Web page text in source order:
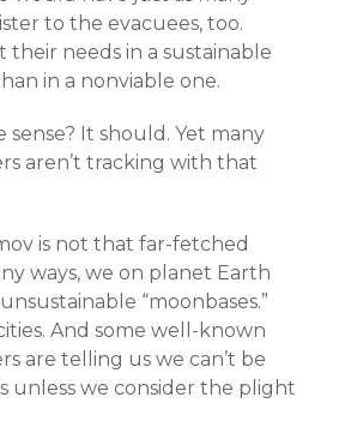
to the evacuees, too.
needs in a sustainable
in a nonviable one.
sense? It should. Yet many
aren’t tracking with that
is not that far-fetched
ways, we on planet Earth
“moonbases.”
And some well-known
are telling us we can’t be
unless we consider the plight